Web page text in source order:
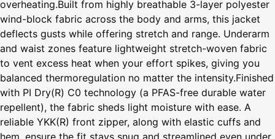
overheating.Built from highly breathable 3-layer polyester
wind-block fabric across the body and arms, this jacket
deflects gusts while offering stretch and range. Underarm
and waist zones feature lightweight stretch-woven fabric
to vent excess heat when your effort spikes, giving you
balanced thermoregulation no matter the intensity.Finished
with PI Dry(R) C0 technology (a PFAS-free durable water
repellent), the fabric sheds light moisture with ease. A
reliable YKK(R) front zipper, along with elastic cuffs and
hem, ensure the fit stays snug and streamlined even under